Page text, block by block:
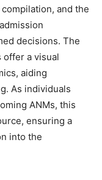
and the
decisions. The
a visual
aiding
As individuals
ANMs, this
ensuring a
into the